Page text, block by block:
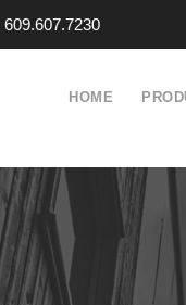
609.607.7230
HOME